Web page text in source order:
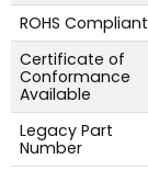
ROHS Compliant
Certificate of
Conformance
Available
Legacy Part
Number